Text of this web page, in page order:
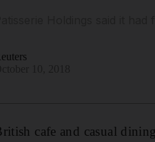
cafe and casual